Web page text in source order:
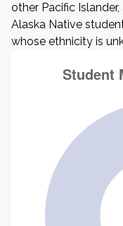
other Pacific
Alaska Native
whose ethnicity is